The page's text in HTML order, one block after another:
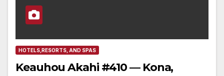
HOTELS,RESORTS, AND SPAS
Keauhou Akahi #410 — Kona,